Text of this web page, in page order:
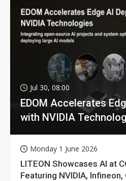
Jul 30, 08:00
EDOM Accelerates
with NVIDIA
Monday 1 June 2026
LITEON Showcases AI at
Featuring NVIDIA, Infineon,